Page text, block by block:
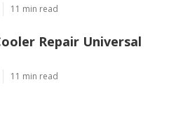
11 min read
Repair Universal
11 min read